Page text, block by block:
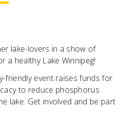
lake-lovers in a show of
a healthy Lake Winnipeg!
friendly event raises funds for
to reduce phosphorus
lake. Get involved and be part